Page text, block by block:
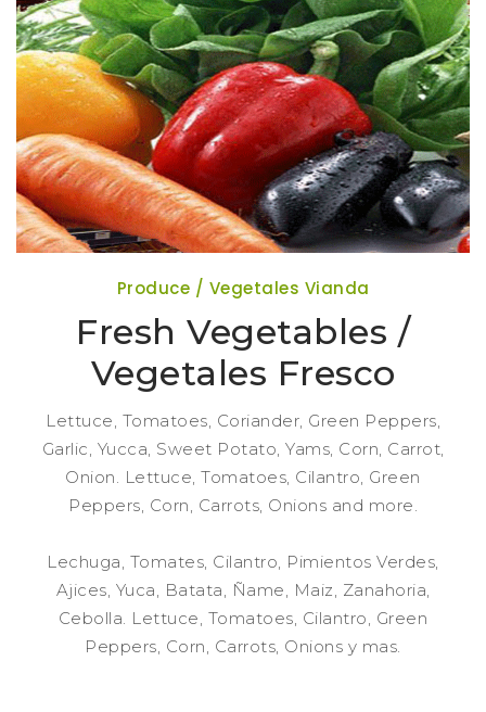
Produce / Vegetales Vianda
Fresh Vegetables /
Vegetales Fresco
Lettuce, Tomatoes, Coriander, Green Peppers,
Garlic, Yucca, Sweet Potato, Yams, Corn, Carrot,
Onion. Lettuce, Tomatoes, Cilantro, Green
Peppers, Corn, Carrots, Onions and more.
Lechuga, Tomates, Cilantro, Pimientos Verdes,
Ajices, Yuca, Batata, Ñame, Maiz, Zanahoria,
Cebolla. Lettuce, Tomatoes, Cilantro, Green
Peppers, Corn, Carrots, Onions y mas.